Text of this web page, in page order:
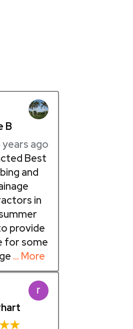
B
years ago
Best
and
in
provide
for some
… More